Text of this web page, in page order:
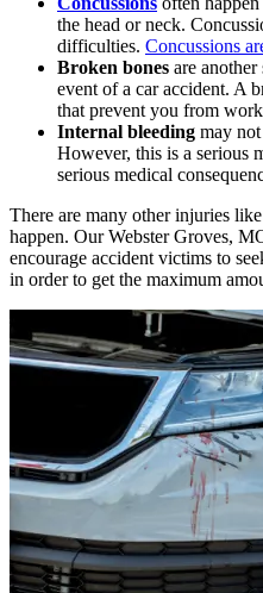
the head or neck.
difficulties. Concussions
Broken bones are
event of a car accident. A
that prevent you from
Internal bleeding may
However, this is a serious
serious medical
There are many other injuries
happen. Our Webster Groves,
encourage accident victims to
in order to get the maximum